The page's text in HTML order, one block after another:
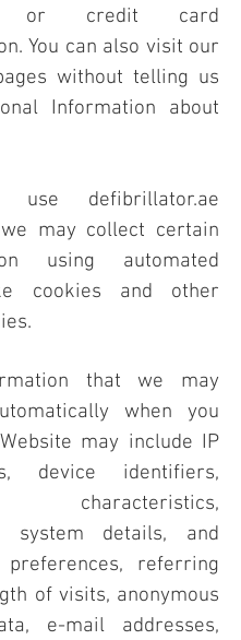
or credit card
You can also visit our
without telling us
Information about
defibrillator.ae
may collect certain
using automated
cookies and other
that we may
when you
may include IP
device identifiers,
characteristics,
system details, and
preferences, referring
of visits, anonymous
e-mail addresses,